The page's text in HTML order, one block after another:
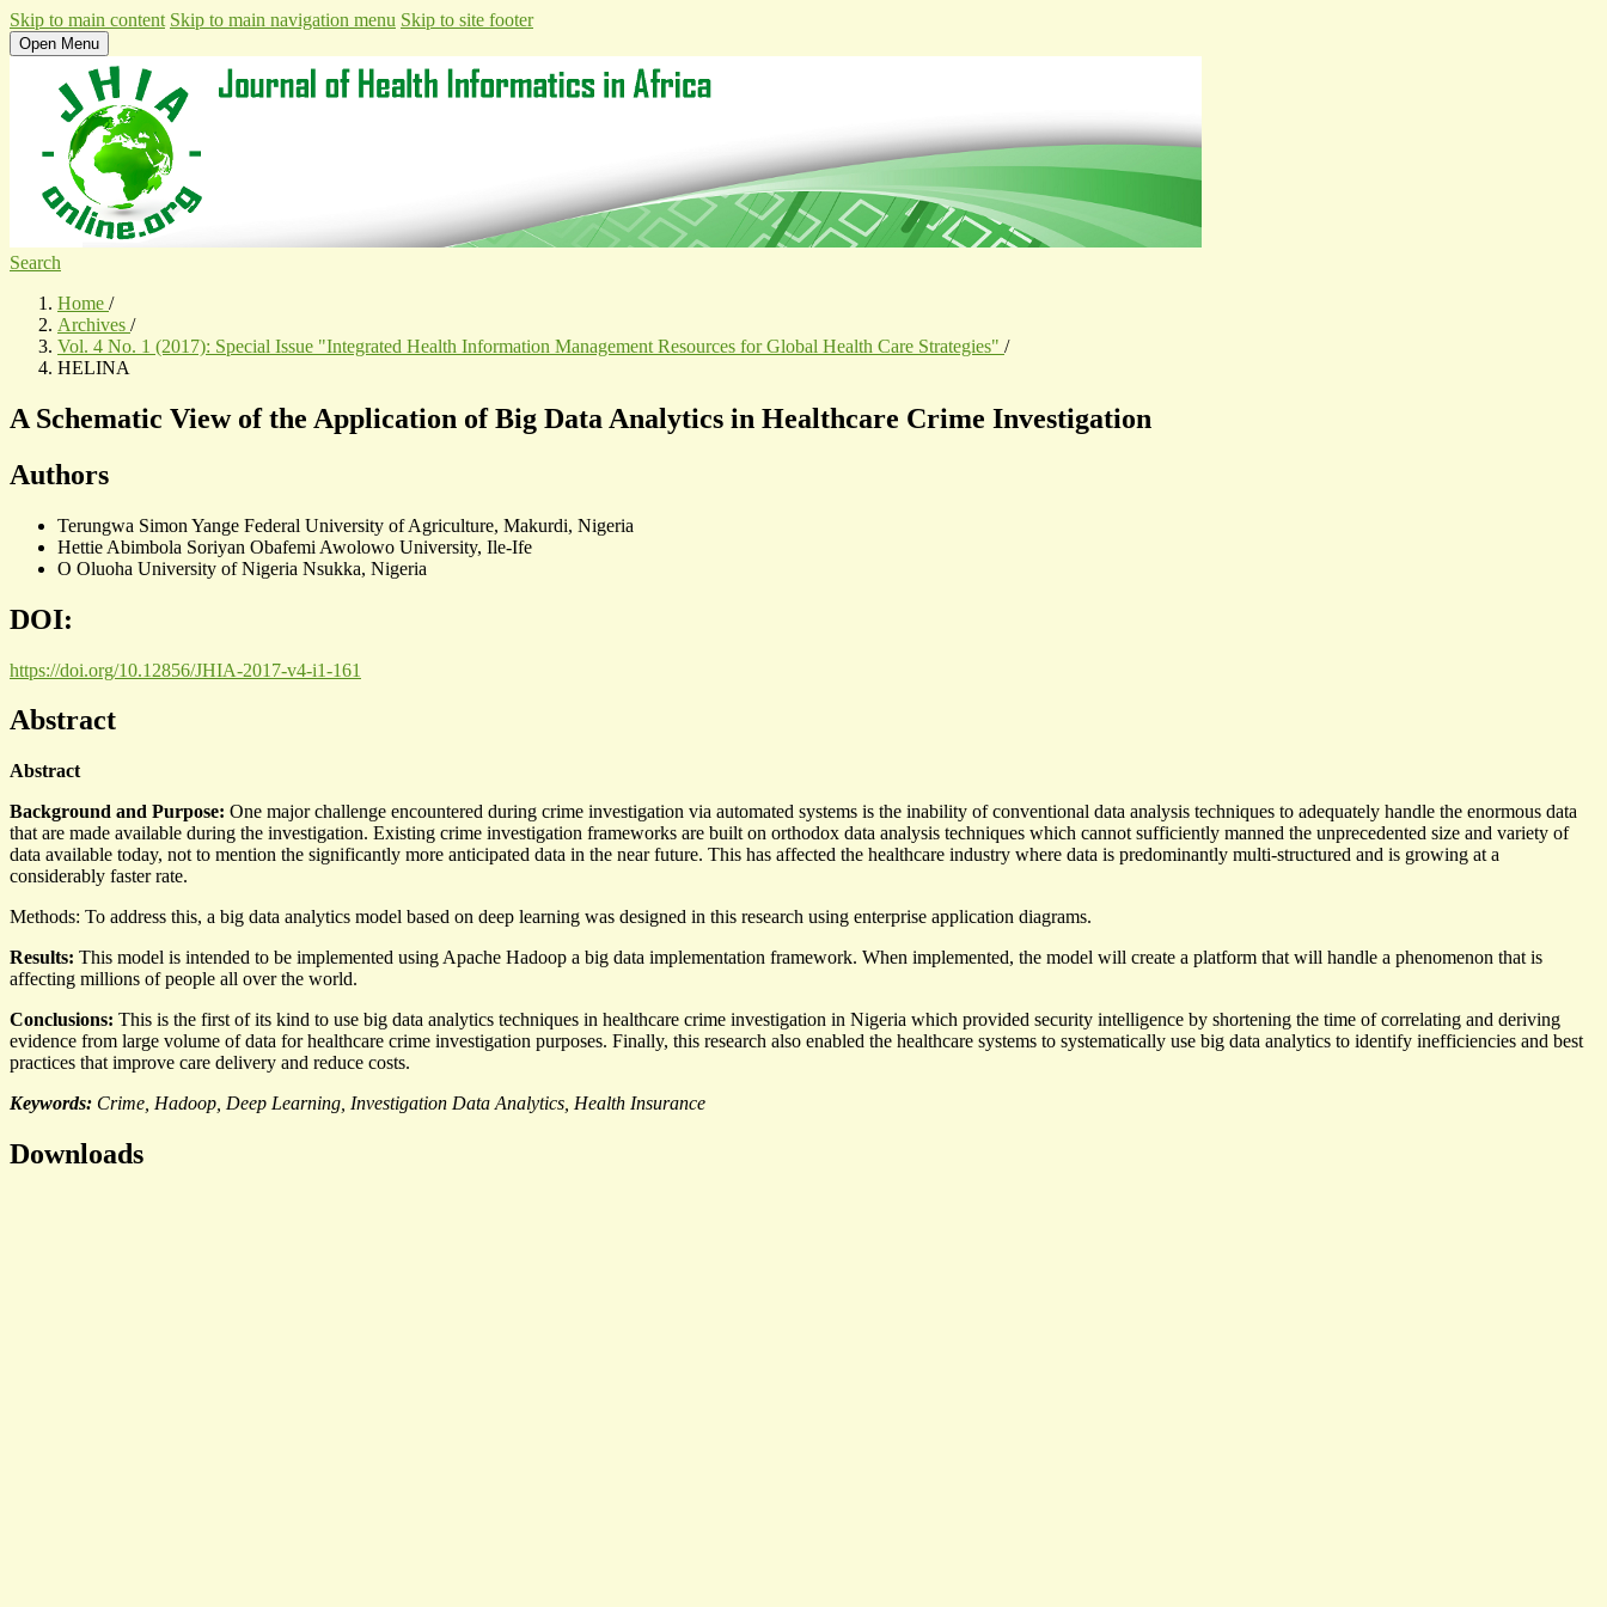
Skip to main content Skip to main navigation menu Skip to site footer
Open Menu
Search
Home /
Archives /
Vol. 4 No. 1 (2017): Special Issue "Integrated Health Information Management Resources for Global Health Care Strategies" /
HELINA
A Schematic View of the Application of Big Data Analytics in Healthcare Crime Investigation
Authors
Terungwa Simon Yange Federal University of Agriculture, Makurdi, Nigeria
Hettie Abimbola Soriyan Obafemi Awolowo University, Ile-Ife
O Oluoha University of Nigeria Nsukka, Nigeria
DOI:
https://doi.org/10.12856/JHIA-2017-v4-i1-161
Abstract
Abstract
Background and Purpose: One major challenge encountered during crime investigation via automated systems is the inability of conventional data analysis techniques to adequately handle the enormous data
that are made available during the investigation. Existing crime investigation frameworks are built on orthodox data analysis techniques which cannot sufficiently manned the unprecedented size and variety of
data available today, not to mention the significantly more anticipated data in the near future. This has affected the healthcare industry where data is predominantly multi-structured and is growing at a
considerably faster rate.
Methods: To address this, a big data analytics model based on deep learning was designed in this research using enterprise application diagrams.
Results: This model is intended to be implemented using Apache Hadoop a big data implementation framework. When implemented, the model will create a platform that will handle a phenomenon that is
affecting millions of people all over the world.
Conclusions: This is the first of its kind to use big data analytics techniques in healthcare crime investigation in Nigeria which provided security intelligence by shortening the time of correlating and deriving
evidence from large volume of data for healthcare crime investigation purposes. Finally, this research also enabled the healthcare systems to systematically use big data analytics to identify inefficiencies and best
practices that improve care delivery and reduce costs.
Keywords: Crime, Hadoop, Deep Learning, Investigation Data Analytics, Health Insurance
Downloads